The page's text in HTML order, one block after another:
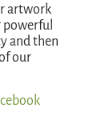
artwork
powerful
and then
our